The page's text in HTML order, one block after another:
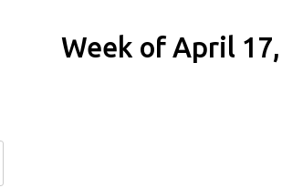
Week of April